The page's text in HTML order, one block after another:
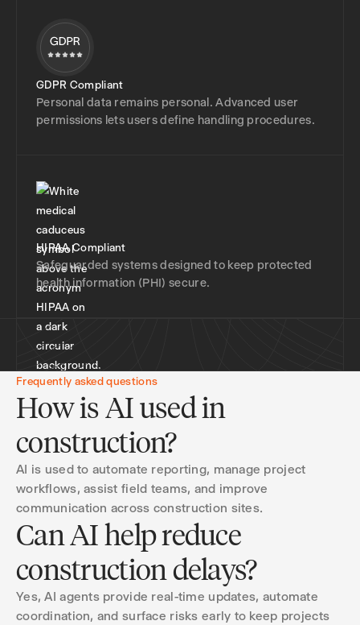
GDPR Compliant
Personal data remains personal. Advanced user
permissions lets users define handling procedures.
HIPAA Compliant
Safeguarded systems designed to keep protected
health information (PHI) secure.
Frequently asked questions
How is AI used in
construction?
AI is used to automate reporting, manage project
workflows, assist field teams, and improve
communication across construction sites.
Can AI help reduce
construction delays?
Yes, AI agents provide real-time updates, automate
coordination, and surface risks early to keep projects